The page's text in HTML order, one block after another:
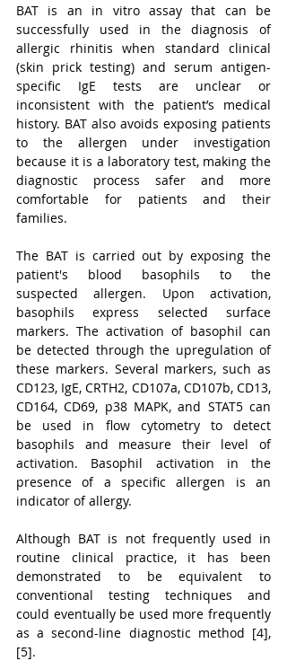
BAT is an in vitro assay that can be
successfully used in the diagnosis of
allergic rhinitis when standard clinical
(skin prick testing) and serum antigen-
specific IgE tests are unclear or
inconsistent with the patient’s medical
history. BAT also avoids exposing patients
to the allergen under investigation
because it is a laboratory test, making the
diagnostic process safer and more
comfortable for patients and their
families.
The BAT is carried out by exposing the
patient's blood basophils to the
suspected allergen. Upon activation,
basophils express selected surface
markers. The activation of basophil can
be detected through the upregulation of
these markers. Several markers, such as
CD123, IgE, CRTH2, CD107a, CD107b, CD13,
CD164, CD69, p38 MAPK, and STAT5 can
be used in flow cytometry to detect
basophils and measure their level of
activation. Basophil activation in the
presence of a specific allergen is an
indicator of allergy.
Although BAT is not frequently used in
routine clinical practice, it has been
demonstrated to be equivalent to
conventional testing techniques and
could eventually be used more frequently
as a second-line diagnostic method [4],
[5].